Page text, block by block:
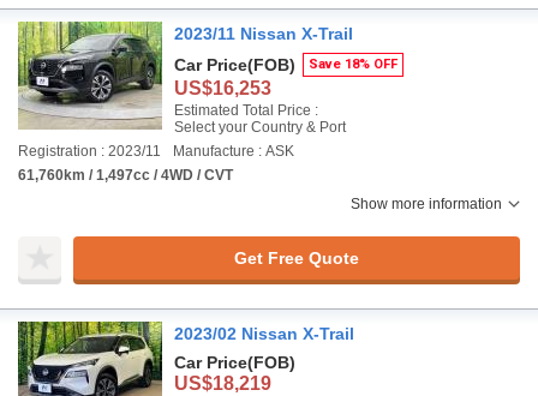
2023/11 Nissan X-Trail
Car Price(FOB) Save 18% OFF
US$16,253
Estimated Total Price :
Select your Country & Port
Registration : 2023/11
Manufacture : ASK
61,760km / 1,497cc / 4WD / CVT
Show more information
Get Free Quote
2023/02 Nissan X-Trail
Car Price(FOB)
US$18,219